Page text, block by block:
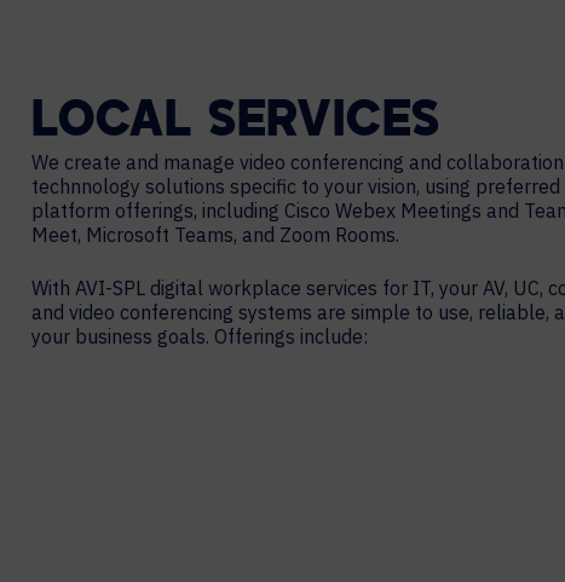
LOCAL SERVICES
We create and manage video conferencing and collaboration
technnology solutions specific to your vision, using preferred
platform offerings, including Cisco Webex Meetings and
Meet, Microsoft Teams, and Zoom Rooms.
With AVI-SPL digital workplace services for IT, your AV, UC,
and video conferencing systems are simple to use, reliable,
your business goals. Offerings include: